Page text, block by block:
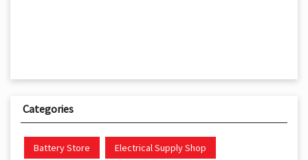
Categories
Battery Store Electrical Supply Shop